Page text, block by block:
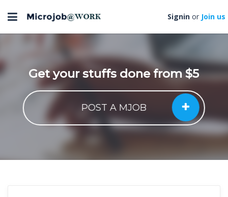
Toggle
navigation
Signin or Join us
Get your stuffs done from $5
POST A MJOB